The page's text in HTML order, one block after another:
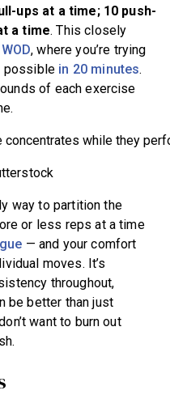
ups at a time; 10 push-
a time. This closely
, where you’re trying
possible in 20 minutes.
of each exercise
way to partition the
or less reps at a time
— and your comfort
moves. It’s
throughout,
be better than just
want to burn out